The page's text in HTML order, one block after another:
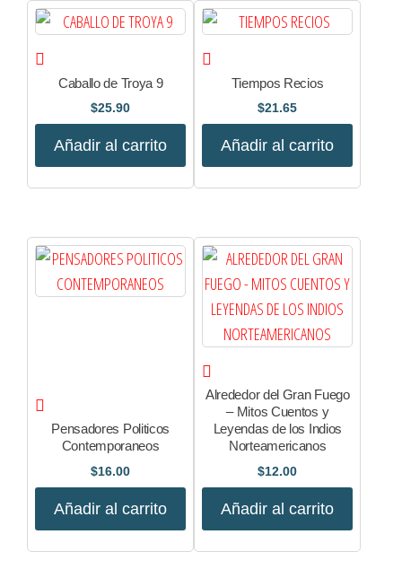
Caballo de Troya 9
$25.90
Añadir al carrito
Tiempos Recios
$21.65
Añadir al carrito
Pensadores Politicos
Contemporaneos
$16.00
Añadir al carrito
Alrededor del Gran Fuego
– Mitos Cuentos y
Leyendas de los Indios
Norteamericanos
$12.00
Añadir al carrito